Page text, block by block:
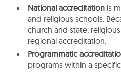
National accreditation is
and religious schools.
church and state,
regional accreditation.
Programmatic
programs within a